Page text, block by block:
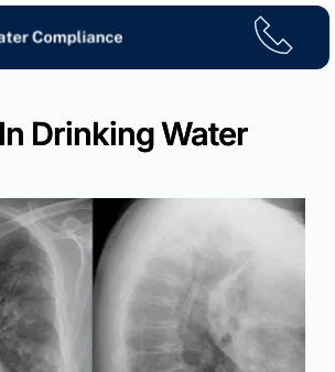
Drinking Water